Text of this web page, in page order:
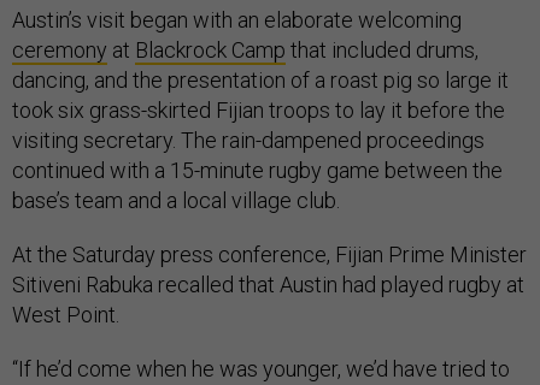
Austin’s visit began with an elaborate welcoming
ceremony at Blackrock Camp that included drums,
dancing, and the presentation of a roast pig so large it
took six grass-skirted Fijian troops to lay it before the
visiting secretary. The rain-dampened proceedings
continued with a 15-minute rugby game between the
base’s team and a local village club.
At the Saturday press conference, Fijian Prime Minister
Sitiveni Rabuka recalled that Austin had played rugby at
West Point.
“If he’d come when he was younger, we’d have tried to